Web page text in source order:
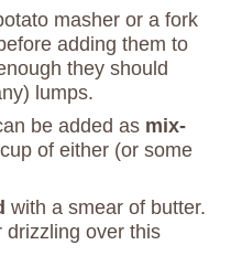
masher or a fork
adding them to
they should
lumps.
be added as mix-
of either (or some
with a smear of butter.
drizzling over this